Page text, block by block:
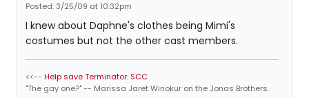
Posted: 3/25/09 at 10:32pm
I knew about Daphne's clothes being Mimi's
costumes but not the other cast members.
<<-- Help save Terminator: SCC
"The gay one?" -- Marissa Jaret Winokur on the Jonas Brothers.